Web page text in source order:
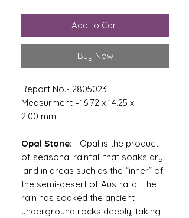
Add to Cart
Buy Now
Report No.- 2805023
Measurment =16.72 x 14.25 x
2.00 mm
Opal Stone: - Opal is the product
of seasonal rainfall that soaks dry
land in areas such as the “inner” of
the semi-desert of Australia. The
rain has soaked the ancient
underground rocks deeply, taking